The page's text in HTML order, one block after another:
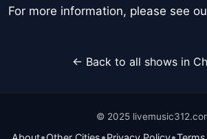
For more information, please see
← Back to all shows in
© 2025